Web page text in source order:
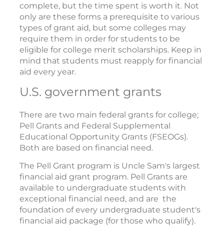
complete, but the time spent is worth it. Not
only are these forms a prerequisite to various
types of grant aid, but some colleges may
require them in order for students to be
eligible for college merit scholarships. Keep in
mind that students must reapply for financial
aid every year.
U.S. government grants
There are two main federal grants for college;
Pell Grants and Federal Supplemental
Educational Opportunity Grants (FSEOGs).
Both are based on financial need.
The Pell Grant program is Uncle Sam's largest
financial aid grant program. Pell Grants are
available to undergraduate students with
exceptional financial need, and are the
foundation of every undergraduate student's
financial aid package (for those who qualify).